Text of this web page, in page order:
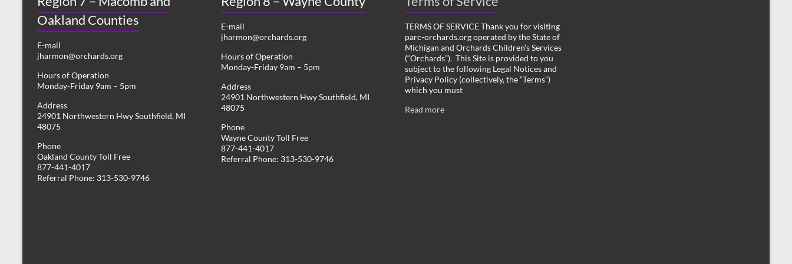
Oakland Counties
E-mail
jharmon@orchards.org
Hours of Operation
Monday-Friday 9am – 5pm
Address
24901 Northwestern Hwy Southfield, MI
48075
Phone
Oakland County Toll Free
877-441-4017
Referral Phone: 313-530-9746
E-mail
jharmon@orchards.org
Hours of Operation
Monday-Friday 9am – 5pm
Address
24901 Northwestern Hwy Southfield, MI
48075
Phone
Wayne County Toll Free
877-441-4017
Referral Phone: 313-530-9746
TERMS OF SERVICE Thank you for visiting
parc-orchards.org operated by the State of
Michigan and Orchards Children’s Services
(“Orchards”). This Site is provided to you
subject to the following Legal Notices and
Privacy Policy (collectively, the “Terms”)
which you must
Read more